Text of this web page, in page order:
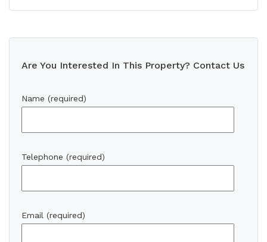
Are You Interested In This Property? Contact Us
Name (required)
Telephone (required)
Email (required)